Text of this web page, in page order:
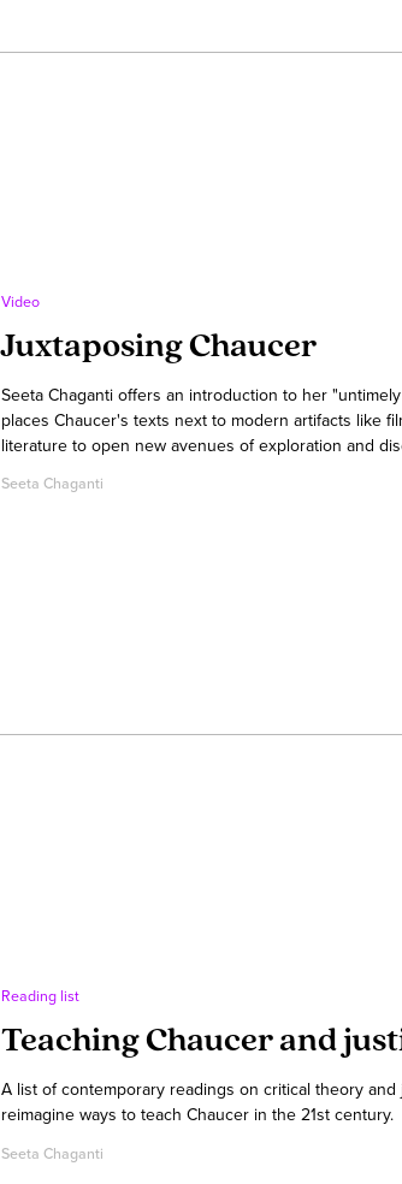
Video
Juxtaposing Chaucer
Seeta Chaganti offers an introduction to her
places Chaucer's texts next to modern artifacts like
literature to open new avenues of exploration and
Seeta Chaganti
Reading list
Teaching Chaucer and
A list of contemporary readings on critical theory
reimagine ways to teach Chaucer in the 21st century.
Seeta Chaganti